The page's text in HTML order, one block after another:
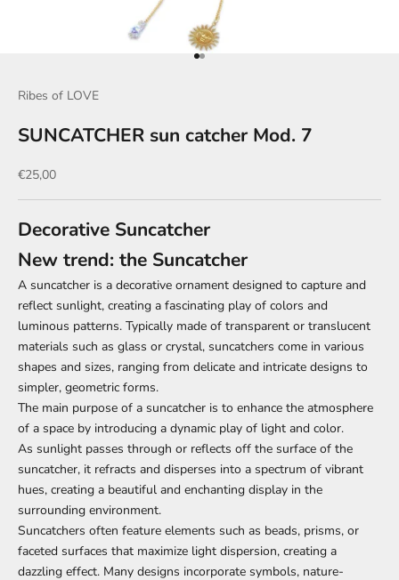
Go to item 1
Go to item 2
Ribes of LOVE
SUNCATCHER sun catcher Mod. 7
Sale price
€25,00
Decorative Suncatcher
New trend: the Suncatcher
A suncatcher is a decorative ornament designed to capture and
reflect sunlight, creating a fascinating play of colors and
luminous patterns. Typically made of transparent or translucent
materials such as glass or crystal, suncatchers come in various
shapes and sizes, ranging from delicate and intricate designs to
simpler, geometric forms.
The main purpose of a suncatcher is to enhance the atmosphere
of a space by introducing a dynamic play of light and color.
As sunlight passes through or reflects off the surface of the
suncatcher, it refracts and disperses into a spectrum of vibrant
hues, creating a beautiful and enchanting display in the
surrounding environment.
Suncatchers often feature elements such as beads, prisms, or
faceted surfaces that maximize light dispersion, creating a
dazzling effect. Many designs incorporate symbols, nature-